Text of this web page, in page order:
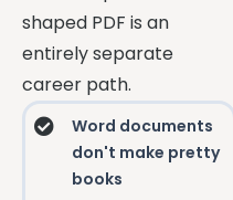
shaped PDF is an
entirely separate
career path.
Word documents
don't make pretty
books